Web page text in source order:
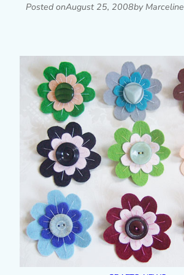
Posted onAugust 25, 2008by Marceline